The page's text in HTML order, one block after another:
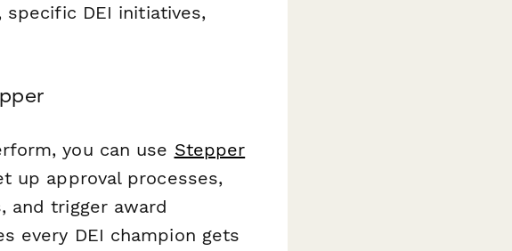
DEI initiatives,
you can use Stepper
up approval processes,
and trigger award
every DEI champion gets